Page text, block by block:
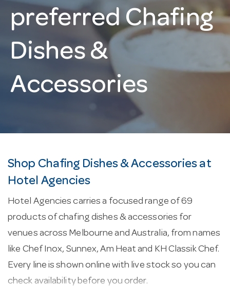
preferred Chafing
Dishes &
Accessories
Shop Chafing Dishes & Accessories at
Hotel Agencies
Hotel Agencies carries a focused range of 69
products of chafing dishes & accessories for
venues across Melbourne and Australia, from names
like Chef Inox, Sunnex, Am Heat and KH Classik Chef.
Every line is shown online with live stock so you can
check availability before you order.